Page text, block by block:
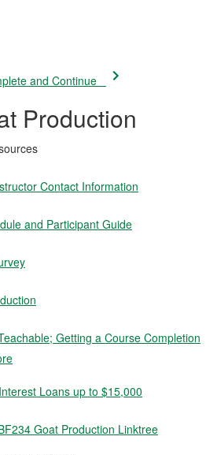
and Continue
Production
Contact Information
and Participant Guide
Getting a Course Completion
Loans up to $15,000
Goat Production Linktree